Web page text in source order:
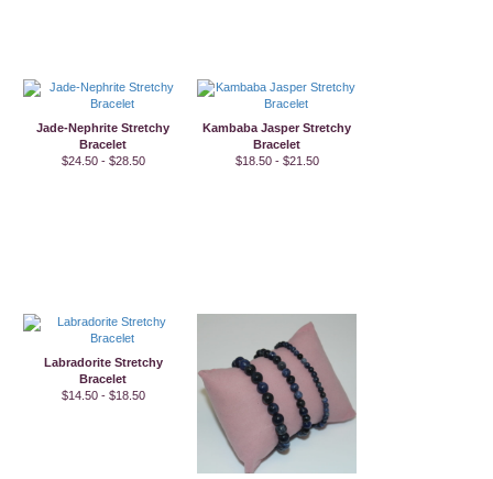
Jade-Nephrite Stretchy
Bracelet
$24.50 - $28.50
Kambaba Jasper Stretchy
Bracelet
$18.50 - $21.50
Labradorite Stretchy
Bracelet
$14.50 - $18.50